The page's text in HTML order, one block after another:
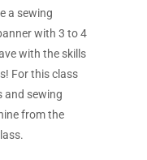
a sewing
with 3 to 4
with the skills
For this class
and sewing
from the